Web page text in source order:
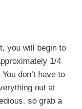
you will begin to
1/4
don’t have to
out at
so grab a